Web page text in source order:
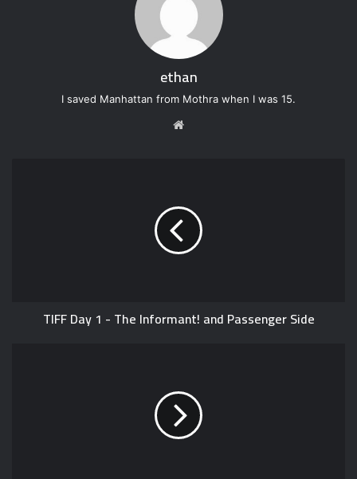
ethan
I saved Manhattan from Mothra when I was 15.
TIFF Day 1 - The Informant! and Passenger Side